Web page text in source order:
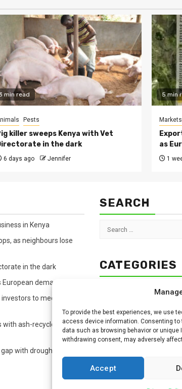
To provide the best experiences, we use
access device information. Consenting
data such as browsing behavior or
withdrawing consent, may adversely
Accept
min read
Pests
killer sweeps Kenya with Vet
in the dark
6 days ago Jennifer
5 min
Markets
as
1
in Kenya
as neighbours lose
in the dark
demand sinks
to meet lagging
ash-recycled
with drought crop
SEARCH
Search
CATEGORIES
Climate